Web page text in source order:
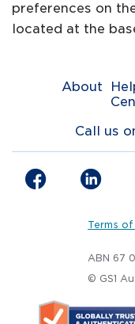
preferences on
located at the
About
Call us
Terms
ABN 67
© GS1